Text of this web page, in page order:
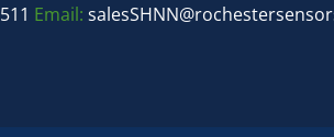
Email: